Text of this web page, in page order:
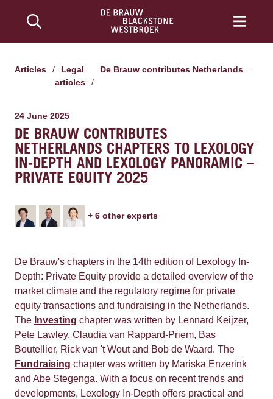
Articles /
Legal
articles
/
De Brauw contributes Netherlands chapters to Lexology In-Depth and Lexology Panoramic – Private Equity 2025
24 June 2025
DE BRAUW CONTRIBUTES
NETHERLANDS CHAPTERS TO LEXOLOGY
IN-DEPTH AND LEXOLOGY PANORAMIC –
PRIVATE EQUITY 2025
+ 6 other experts
De Brauw's chapters in the 14th edition of Lexology In-
Depth: Private Equity provide a detailed overview of the
market climate and the regulatory regime for private
equity transactions and fundraising in the Netherlands.
The Investing chapter was written by Lennard Keijzer,
Pete Lawley, Claudia van Rappard-Priem, Bas
Boutellier, Rick van 't Wout and Bob de Waard. The
Fundraising chapter was written by Mariska Enzerink
and Abe Stegenga. With a focus on recent trends and
developments, Lexology In-Depth offers practical and